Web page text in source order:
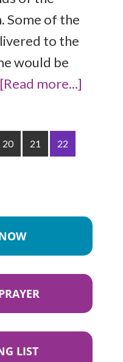
Some of the
to the
would be
[Read more...]
20 21 22
LIST